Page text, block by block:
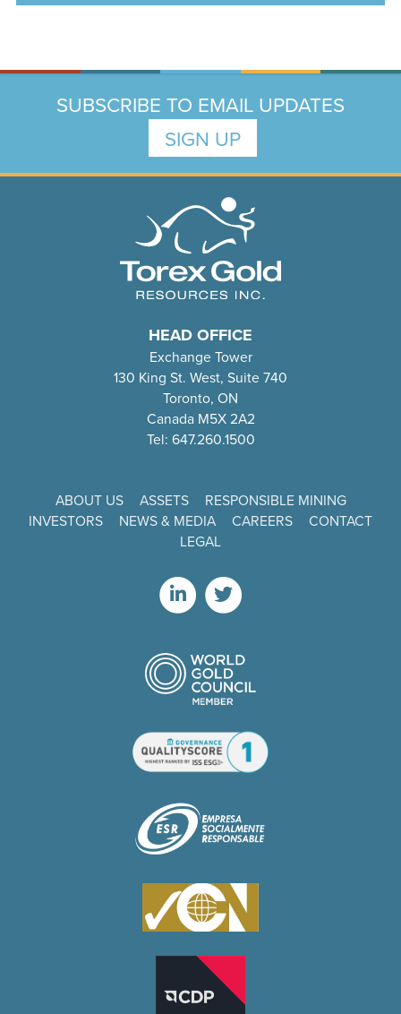
SUBSCRIBE TO EMAIL UPDATES
SIGN UP
HEAD OFFICE
Exchange Tower
130 King St. West, Suite 740
Toronto, ON
Canada M5X 2A2
Tel: 647.260.1500
ABOUT US ASSETS
RESPONSIBLE MINING
INVESTORS
NEWS & MEDIA CAREERS
CONTACT
LEGAL